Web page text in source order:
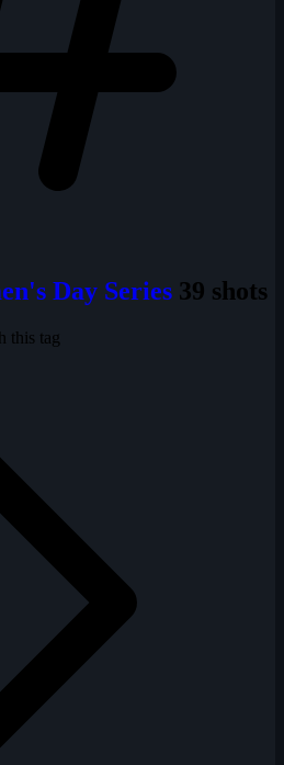
Day Series 39 shots
this tag